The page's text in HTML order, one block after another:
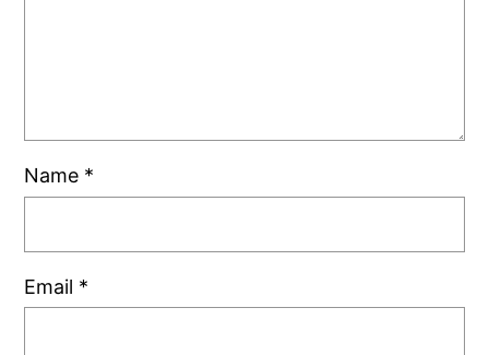
Name *
Email *